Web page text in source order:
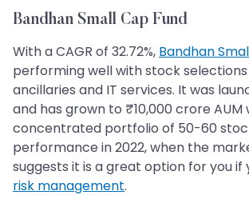
Bandhan Small Cap Fund
With a CAGR of 32.72%, Bandhan
performing well with stock
ancillaries and IT services. It was
and has grown to ₹10,000 crore AUM
concentrated portfolio of 50-60
performance in 2022, when the
suggests it is a great option for you if
risk management.